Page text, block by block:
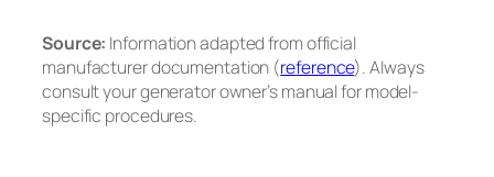
Source: Information adapted from official
manufacturer documentation (reference). Always
consult your generator owner’s manual for model-
specific procedures.